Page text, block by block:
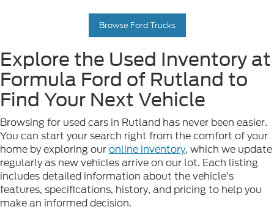
Browse Ford Trucks
Explore the Used Inventory at
Formula Ford of Rutland to
Find Your Next Vehicle
Browsing for used cars in Rutland has never been easier.
You can start your search right from the comfort of your
home by exploring ouronline inventory, which we update
regularly as new vehicles arrive on our lot. Each listing
includes detailed information about the vehicle's
features, specifications, history, and pricing to help you
make an informed decision.